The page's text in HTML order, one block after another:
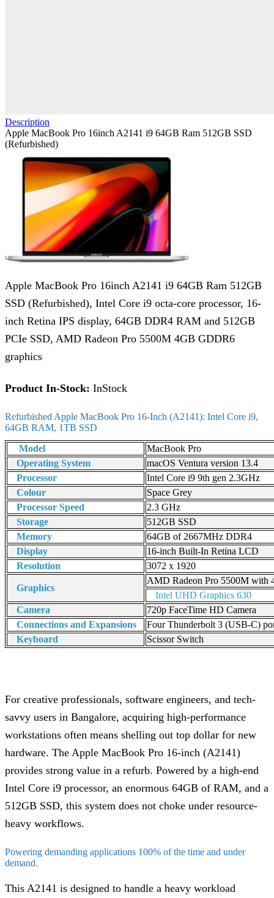
Description
Apple MacBook Pro 16inch A2141 i9 64GB Ram 512GB SSD
(Refurbished)
Apple MacBook Pro 16inch A2141 i9 64GB Ram 512GB
SSD (Refurbished), Intel Core i9 octa-core processor, 16-
inch Retina IPS display, 64GB DDR4 RAM and 512GB
PCIe SSD, AMD Radeon Pro 5500M 4GB GDDR6
graphics
Product In-Stock: InStock
Refurbished Apple MacBook Pro 16-Inch (A2141): Intel Core i9,
64GB RAM, 1TB SSD
Model
MacBook Pro
Operating System
macOS Ventura version 13.4
Processor
Intel Core i9 9th gen 2.3GHz
Colour
Space Grey
Processor Speed
2.3 GHz
Storage
512GB SSD
Memory
64GB of 2667MHz DDR4
Display
16-inch Built-In Retina LCD
Resolution
3072 x 1920
Graphics
AMD Radeon Pro 5500M with
Intel UHD Graphics 630
Camera
720p FaceTime HD Camera
Connections and Expansions
Four Thunderbolt 3 (USB-C)
Keyboard
Scissor Switch
For creative professionals, software engineers, and tech-
savvy users in Bangalore, acquiring high-performance
workstations often means shelling out top dollar for new
hardware. The Apple MacBook Pro 16-inch (A2141)
provides strong value in a refurb. Powered by a high-end
Intel Core i9 processor, an enormous 64GB of RAM, and a
512GB SSD, this system does not choke under resource-
heavy workflows.
Powering demanding applications 100% of the time and under
demand.
This A2141 is designed to handle a heavy workload